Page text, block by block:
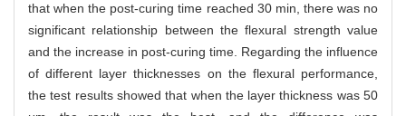
that when the post-curing time reached 30 min, there was no
significant relationship between the flexural strength value
and the increase in post-curing time. Regarding the influence
of different layer thicknesses on the flexural performance,
the test results showed that when the layer thickness was 50